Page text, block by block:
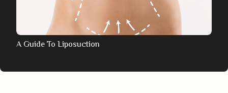
A Guide To Liposuction